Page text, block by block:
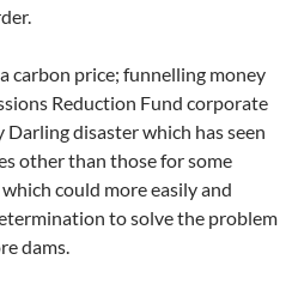
carbon price; funnelling money
Reduction Fund corporate
disaster which has seen
other than those for some
could more easily and
to solve the problem
dams.